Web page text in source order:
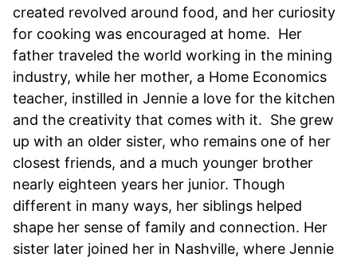
created revolved around food, and her curiosity
for cooking was encouraged at home. Her
father traveled the world working in the mining
industry, while her mother, a Home Economics
teacher, instilled in Jennie a love for the kitchen
and the creativity that comes with it. She grew
up with an older sister, who remains one of her
closest friends, and a much younger brother
nearly eighteen years her junior. Though
different in many ways, her siblings helped
shape her sense of family and connection. Her
sister later joined her in Nashville, where Jennie